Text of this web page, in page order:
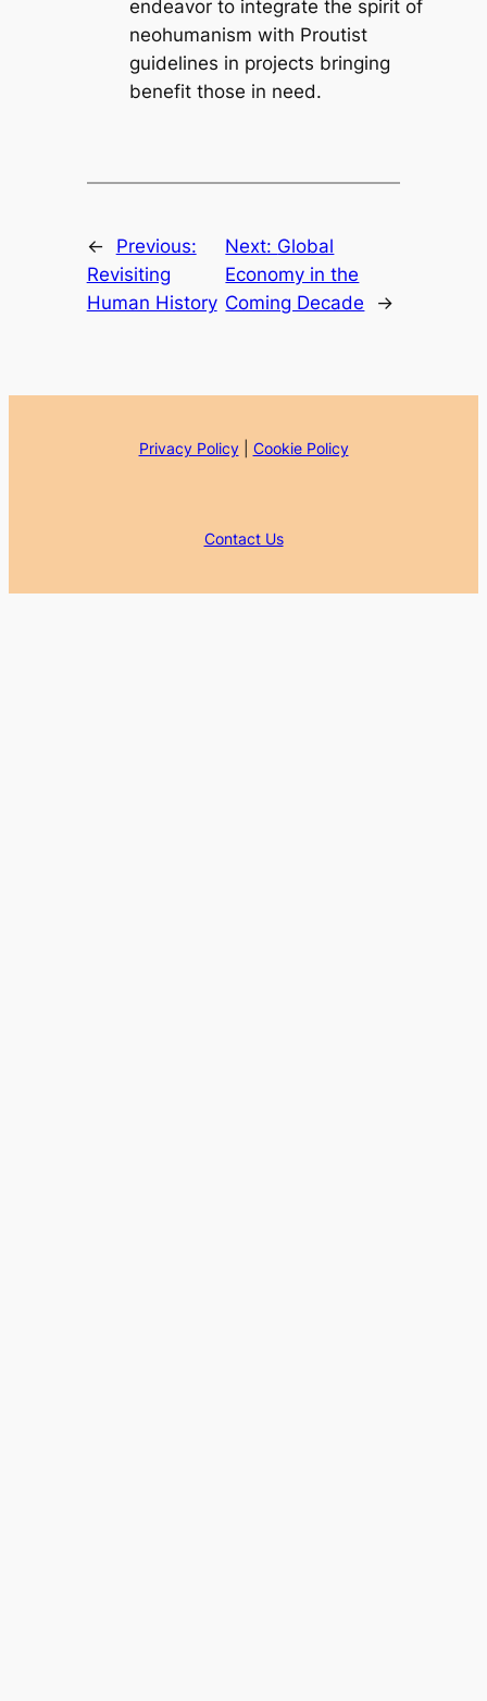
endeavor to integrate the spirit of
neohumanism with Proutist
guidelines in projects bringing
benefit those in need.
←
Previous:
Revisiting
Human History
Next: Global
Economy in the
Coming Decade
→
Privacy Policy| Cookie Policy
Contact Us